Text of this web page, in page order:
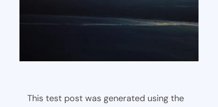
This test post was generated using the